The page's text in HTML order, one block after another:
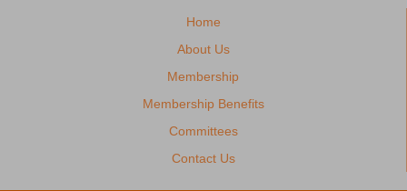
Home
About Us
Membership
Membership Benefits
Committees
Contact Us